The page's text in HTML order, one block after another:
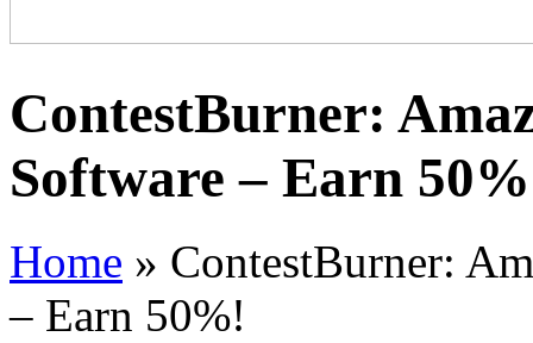
ContestBurner:
Software – Earn
Home » ContestBurner:
– Earn 50%!